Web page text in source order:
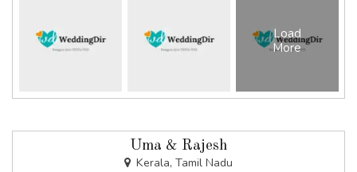
Load
More
Uma & Rajesh
Kerala, Tamil Nadu